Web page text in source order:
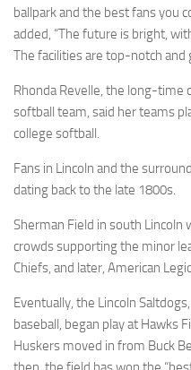
ballpark and the best fans you
added, “The future is bright,
The facilities are top-notch and
Rhonda Revelle, the long-time
softball team, said her teams
college softball.
Fans in Lincoln and the
dating back to the late 1800s.
Sherman Field in south Lincoln
crowds supporting the minor
Chiefs, and later, American
Eventually, the Lincoln
baseball, began play at Hawks
Huskers moved in from Buck